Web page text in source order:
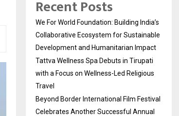
Recent Posts
We For World Foundation: Building India’s
Collaborative Ecosystem for Sustainable
Development and Humanitarian Impact
Tattva Wellness Spa Debuts in Tirupati
with a Focus on Wellness-Led Religious
Travel
Beyond Border International Film Festival
Celebrates Another Successful Annual